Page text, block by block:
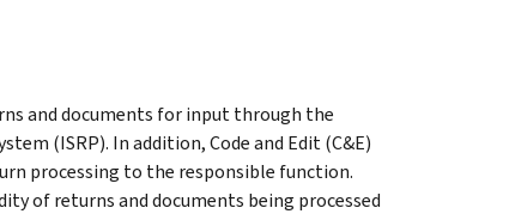
and documents for input through the
(ISRP). In addition, Code and Edit (C&E)
processing to the responsible function.
of returns and documents being processed